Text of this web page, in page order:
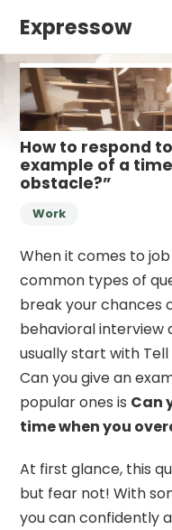
Expressow
How to respond
example of a
obstacle?”
Work
When it comes to
common types of
break your chances
behavioral interview
usually start with
Can you give an
popular ones is Can
time when you
At first glance, this
but fear not! With
you can confidently